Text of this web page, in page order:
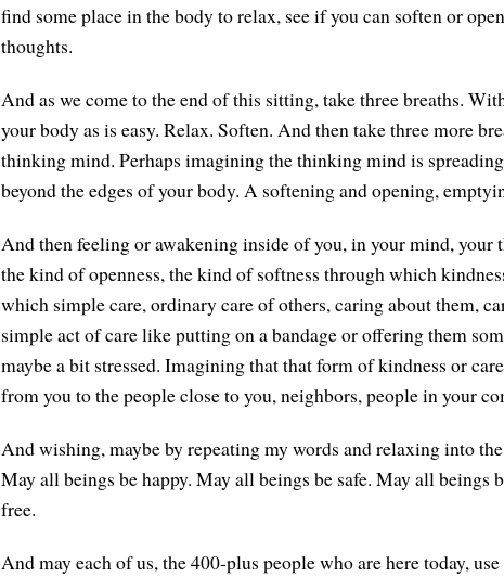
find some place in the body to relax, see if you can soften or
thoughts.
And as we come to the end of this sitting, take three breaths.
your body as is easy. Relax. Soften. And then take three more
thinking mind. Perhaps imagining the thinking mind is
beyond the edges of your body. A softening and opening,
And then feeling or awakening inside of you, in your mind, your
the kind of openness, the kind of softness through which
which simple care, ordinary care of others, caring about them,
simple act of care like putting on a bandage or offering them
maybe a bit stressed. Imagining that that form of kindness or
from you to the people close to you, neighbors, people in your
And wishing, maybe by repeating my words and relaxing into
May all beings be happy. May all beings be safe. May all beings
free.
And may each of us, the 400-plus people who are here today,